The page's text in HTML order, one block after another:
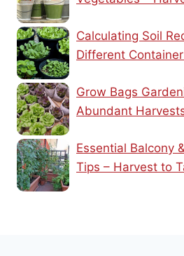
Calculating Soil
Different
Grow Bags
Abundant
Essential Balcony
Tips – Harvest to